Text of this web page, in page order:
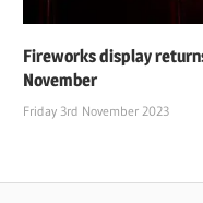
Fireworks display
November
Friday 3rd November 2023